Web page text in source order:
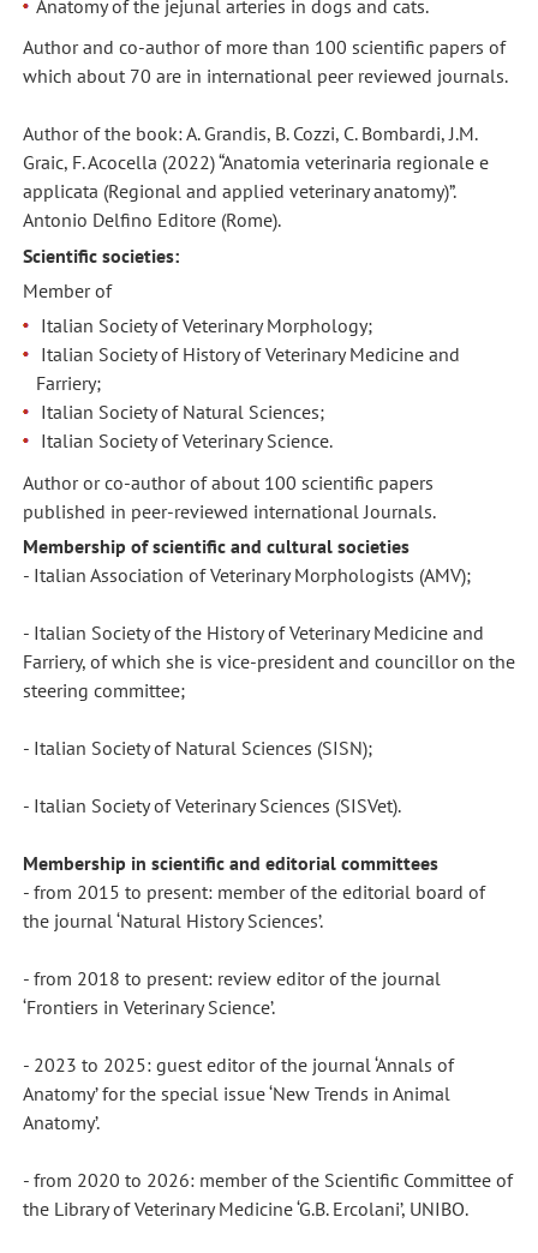
Anatomy of the jejunal arteries in dogs and cats.
Author and co-author of more than 100 scientific papers of
which about 70 are in international peer reviewed journals.
Author of the book: A. Grandis, B. Cozzi, C. Bombardi, J.M.
Graic, F. Acocella (2022) “Anatomia veterinaria regionale e
applicata (Regional and applied veterinary anatomy)”.
Antonio Delfino Editore (Rome).
Scientific societies:
Member of
Italian Society of Veterinary Morphology;
Italian Society of History of Veterinary Medicine and
Farriery;
Italian Society of Natural Sciences;
Italian Society of Veterinary Science.
Author or co-author of about 100 scientific papers
published in peer-reviewed international Journals.
Membership of scientific and cultural societies
- Italian Association of Veterinary Morphologists (AMV);
- Italian Society of the History of Veterinary Medicine and
Farriery, of which she is vice-president and councillor on the
steering committee;
- Italian Society of Natural Sciences (SISN);
- Italian Society of Veterinary Sciences (SISVet).
Membership in scientific and editorial committees
- from 2015 to present: member of the editorial board of
the journal ‘Natural History Sciences’.
- from 2018 to present: review editor of the journal
‘Frontiers in Veterinary Science’.
- 2023 to 2025: guest editor of the journal ‘Annals of
Anatomy’ for the special issue ‘New Trends in Animal
Anatomy’.
- from 2020 to 2026: member of the Scientific Committee of
the Library of Veterinary Medicine ‘G.B. Ercolani’, UNIBO.